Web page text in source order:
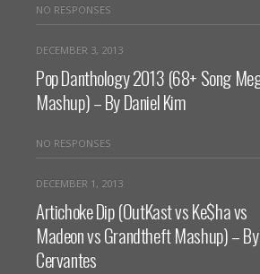
NO RESPONSES
DECEMBER 3, 2013
Pop Danthology 2013 (68+ Song
Mashup) – By Daniel Kim
NO RESPONSES
DECEMBER 1, 2013
Artichoke Dip (OutKast vs Ke$ha vs
Madeon vs Grandtheft Mashup) –
Cervantes